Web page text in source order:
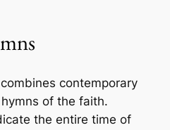
contemporary
of the faith.
the entire time of